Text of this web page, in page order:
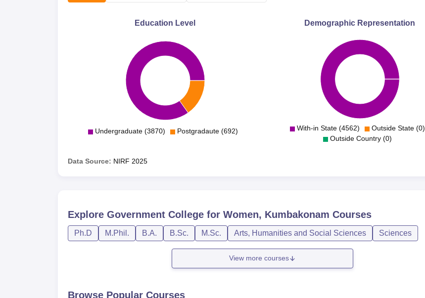
Education Level
Undergraduate (3870) Postgradaute (692)
Demographic Representation
With-in State (4562)
Outside State (0)
Outside Country (0)
Data Source: NIRF 2025
Explore Government College for Women, Kumbakonam Courses
Ph.D M.Phil. B.A. B.Sc. M.Sc. Arts, Humanities and Social Sciences Sciences
View more courses
Browse Popular Courses